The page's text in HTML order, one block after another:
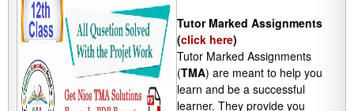
Tutor Marked Assignments
(click here)
Tutor Marked Assignments
(TMA) are meant to help you
learn and be a successful
learner. They provide you